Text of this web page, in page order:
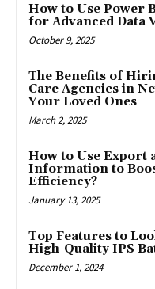
How to Use Power
for Advanced Data
October 9, 2025
The Benefits of
Care Agencies in
Your Loved Ones
March 2, 2025
How to Use Export
Information to
Efficiency?
January 13, 2025
Top Features to
High-Quality IPS
December 1, 2024